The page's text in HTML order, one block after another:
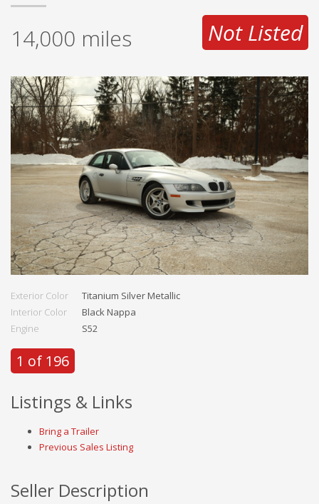
14,000 miles Not Listed
Exterior Color
Titanium Silver Metallic
Interior Color
Black Nappa
Engine
S52
1 of 196
Listings & Links
Bring a Trailer
Previous Sales Listing
Seller Description